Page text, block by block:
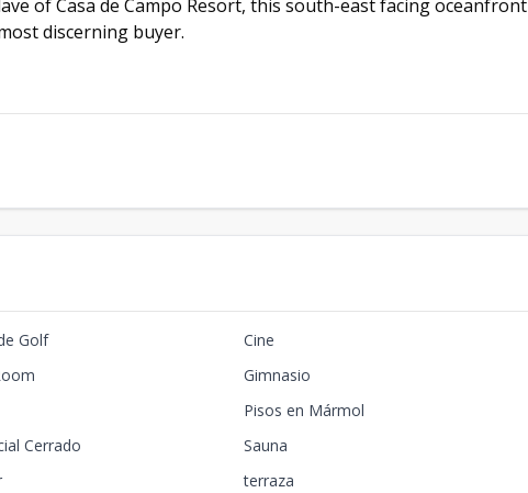
of Casa de Campo Resort, this south-east facing oceanfront
discerning buyer.
Golf
Cine
Gimnasio
Pisos en Mármol
Cerrado
Sauna
terraza